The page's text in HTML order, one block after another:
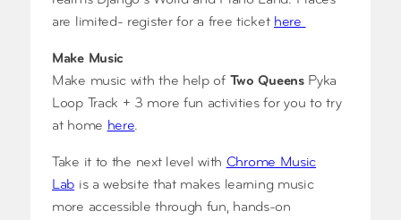
are limited- register for a free ticket here
Make Music
Make music with the help of Two QueensPyka
Loop Track + 3 more fun activities for you to try
at home here.
Take it to the next level with Chrome Music
Lab is a website that makes learning music
more accessible through fun, hands-on